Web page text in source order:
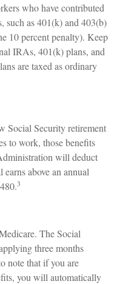
who have contributed
such as 401(k) and 403(b)
10 percent penalty). Keep
IRAs, 401(k) plans, and
are taxed as ordinary
Social Security retirement
to work, those benefits
will deduct
above an annual
3
The Social
three months
note that if you are
you will automatically